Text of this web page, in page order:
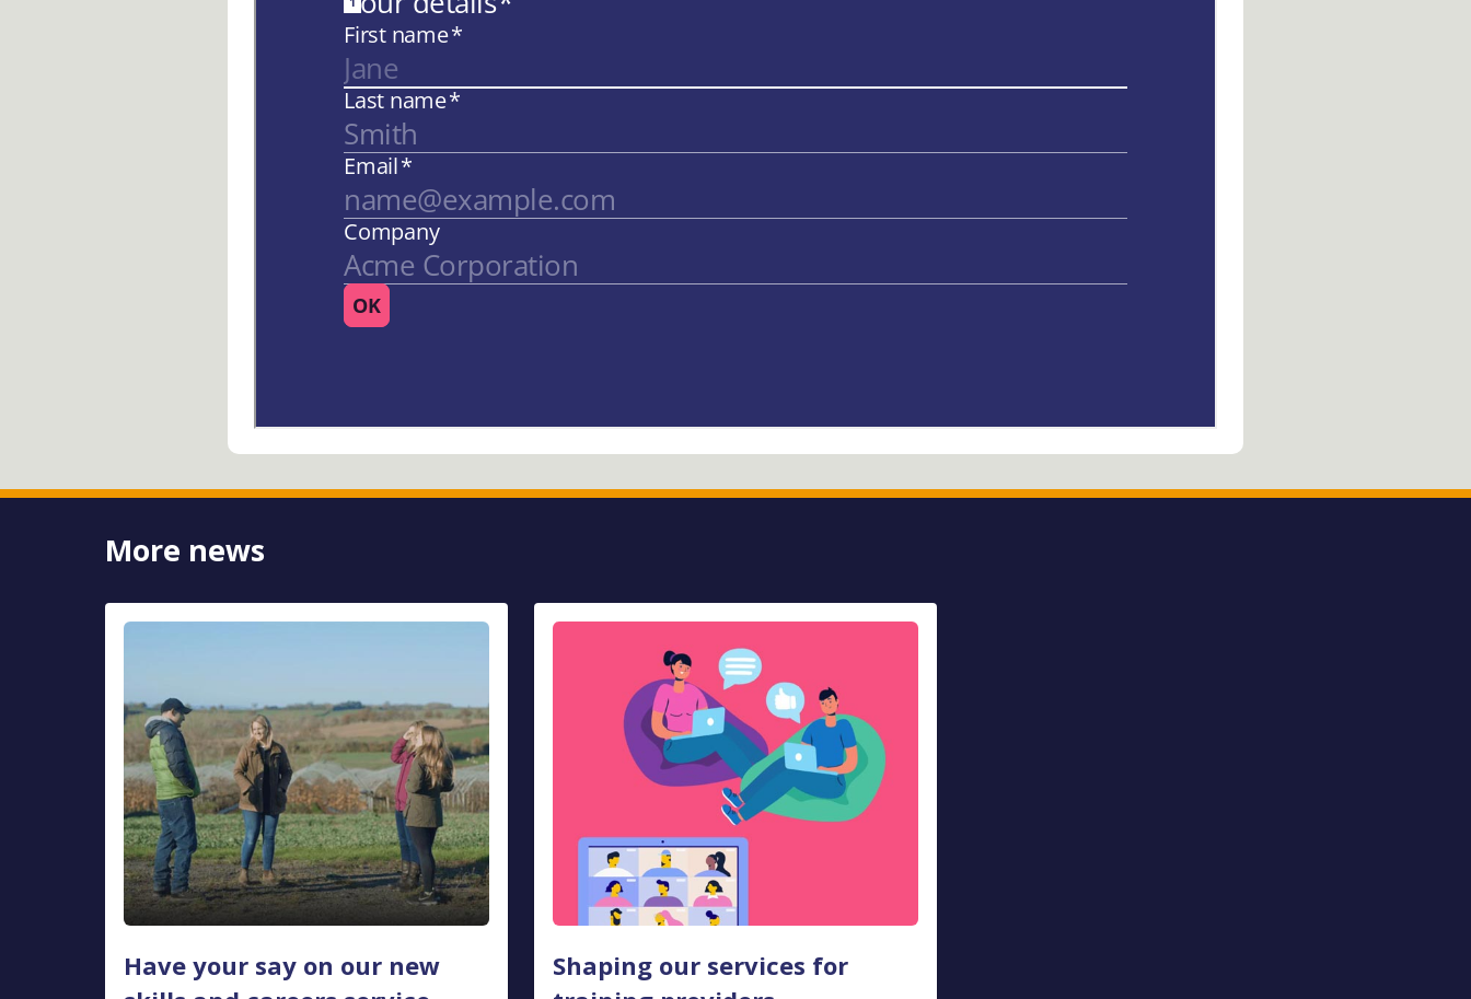
More news
Have your say on our new
Shaping our services for